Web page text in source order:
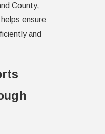
County,
ensure
and